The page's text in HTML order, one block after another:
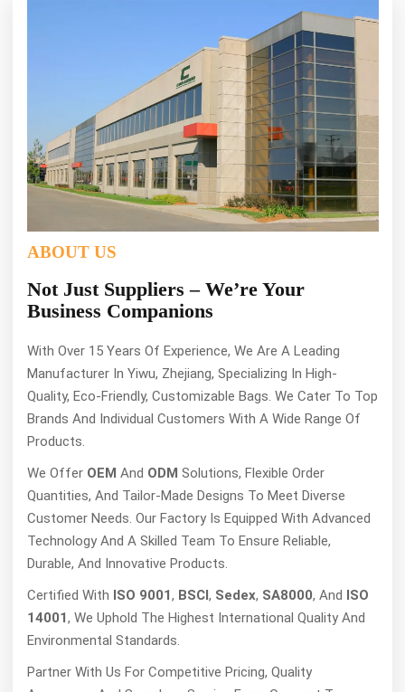
ABOUT US
Not Just Suppliers – We’re Your
Business Companions
With Over 15 Years Of Experience, We Are A Leading
Manufacturer In Yiwu, Zhejiang, Specializing In High-
Quality, Eco-Friendly, Customizable Bags. We Cater To Top
Brands And Individual Customers With A Wide Range Of
Products.
We Offer OEM And ODM Solutions, Flexible Order
Quantities, And Tailor-Made Designs To Meet Diverse
Customer Needs. Our Factory Is Equipped With Advanced
Technology And A Skilled Team To Ensure Reliable,
Durable, And Innovative Products.
Certified With ISO 9001 , BSCI , Sedex, SA8000, And
ISO
14001 , We Uphold The Highest International Quality And
Environmental Standards.
Partner With Us For Competitive Pricing, Quality